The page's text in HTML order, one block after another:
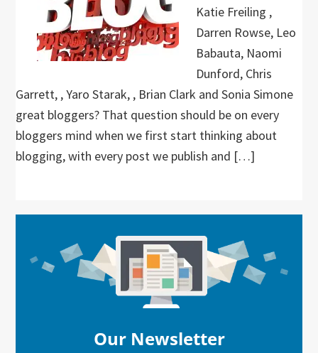
Katie Freiling ,
Darren Rowse, Leo
Babauta, Naomi
Dunford, Chris
Garrett, , Yaro Starak, , Brian Clark and Sonia Simone
great bloggers? That question should be on every
bloggers mind when we first start thinking about
blogging, with every post we publish and […]
Sidebar
Our Newsletter